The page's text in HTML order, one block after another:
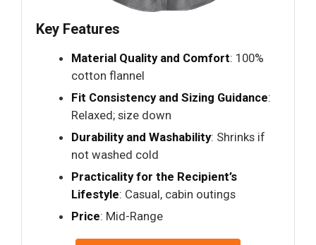
Key Features
Material Quality and Comfort: 100%
cotton flannel
Fit Consistency and Sizing Guidance:
Relaxed; size down
Durability and Washability: Shrinks if
not washed cold
Practicality for the Recipient’s
Lifestyle: Casual, cabin outings
Price: Mid-Range